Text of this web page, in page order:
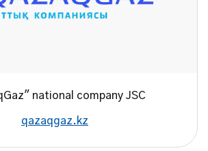
national company JSC
qazaqgaz.kz